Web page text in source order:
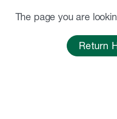
The page you are
Return